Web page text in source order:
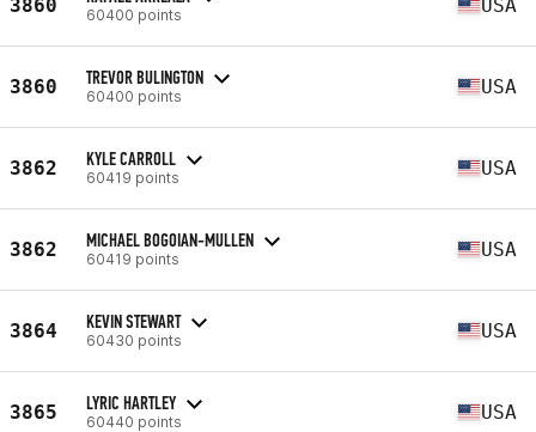
3860 60400 points USA
3860 TREVOR BULINGTON
60400 points USA
3862 KYLE CARROLL
60419 points USA
3862 MICHAEL BOGOIAN-MULLEN
60419 points USA
3864 KEVIN STEWART
60430 points USA
3865 LYRIC HARTLEY
60440 points USA